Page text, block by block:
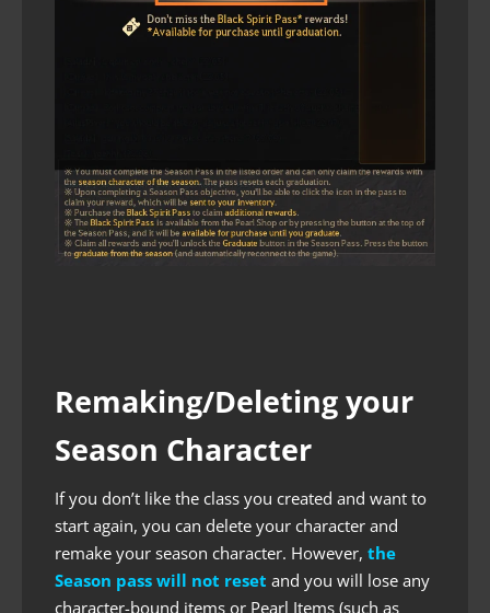
Remaking/Deleting your
Season Character
If you don’t like the class you created and want to
start again, you can delete your character and
remake your season character. However, the
Season pass will not reset and you will lose any
character-bound items or Pearl Items (such as